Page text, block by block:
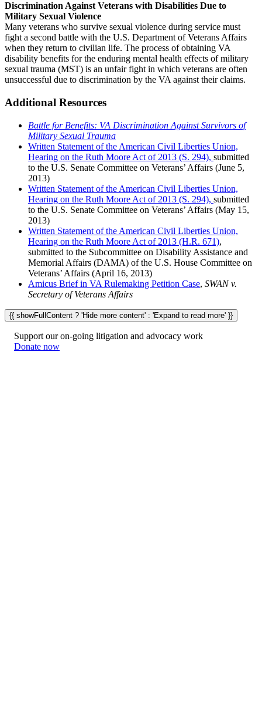
Discrimination Against Veterans with Disabilities Due to
Military Sexual Violence
Many veterans who survive sexual violence during service must
fight a second battle with the U.S. Department of Veterans Affairs
when they return to civilian life. The process of obtaining VA
disability benefits for the enduring mental health effects of military
sexual trauma (MST) is an unfair fight in which veterans are often
unsuccessful due to discrimination by the VA against their claims.
Additional Resources
Battle for Benefits: VA Discrimination Against Survivors of
Military Sexual Trauma
Written Statement of the American Civil Liberties Union,
Hearing on the Ruth Moore Act of 2013 (S. 294), submitted
to the U.S. Senate Committee on Veterans’ Affairs (June 5,
2013)
Written Statement of the American Civil Liberties Union,
Hearing on the Ruth Moore Act of 2013 (S. 294), submitted
to the U.S. Senate Committee on Veterans’ Affairs (May 15,
2013)
Written Statement of the American Civil Liberties Union,
Hearing on the Ruth Moore Act of 2013 (H.R. 671),
submitted to the Subcommittee on Disability Assistance and
Memorial Affairs (DAMA) of the U.S. House Committee on
Veterans’ Affairs (April 16, 2013)
Amicus Brief in VA Rulemaking Petition Case, SWAN v.
Secretary of Veterans Affairs
{{ showFullContent ? 'Hide more content' : 'Expand to read more' }}
Support our on-going litigation and advocacy work
Donate now